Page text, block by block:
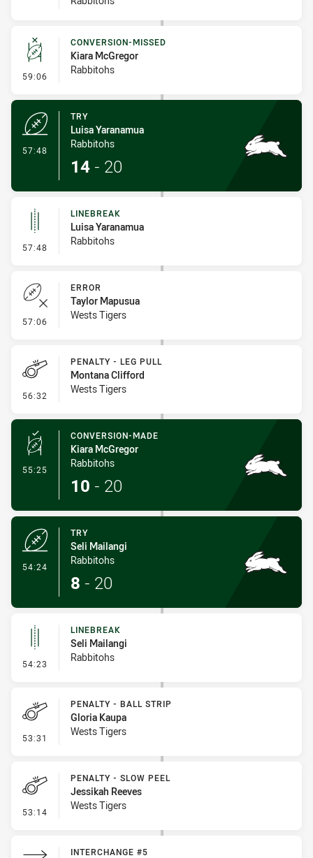
59:06 - Conversion-Missed
CONVERSION-MISSED
Kiara McGregor
Rabbitohs
57:48
TRY
Luisa Yaranamua
Rabbitohs
14 - 20
57:48 - Linebreak
LINEBREAK
Luisa Yaranamua
Rabbitohs
57:06 - Error
ERROR
Taylor Mapusua
Wests Tigers
56:32 - Penalty - Leg Pull
PENALTY - LEG PULL
Montana Clifford
Wests Tigers
55:25 - Conversion-Made
CONVERSION-MADE
Kiara McGregor
Rabbitohs
10 - 20
54:24
TRY
Seli Mailangi
Rabbitohs
8 - 20
54:23 - Linebreak
LINEBREAK
Seli Mailangi
Rabbitohs
53:31 - Penalty - Ball Strip
PENALTY - BALL STRIP
Gloria Kaupa
Wests Tigers
53:14 - Penalty - Slow Peel
PENALTY - SLOW PEEL
Jessikah Reeves
Wests Tigers
INTERCHANGE #5